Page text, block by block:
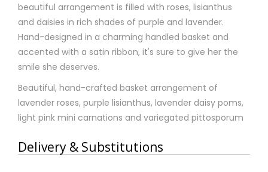
beautiful arrangement is filled with roses, lisianthus
and daisies in rich shades of purple and lavender.
Hand-designed in a charming handled basket and
accented with a satin ribbon, it's sure to give her the
smile she deserves.
Beautiful, hand-crafted basket arrangement of
lavender roses, purple lisianthus, lavender daisy poms,
light pink mini carnations and variegated pittosporum
Delivery & Substitutions